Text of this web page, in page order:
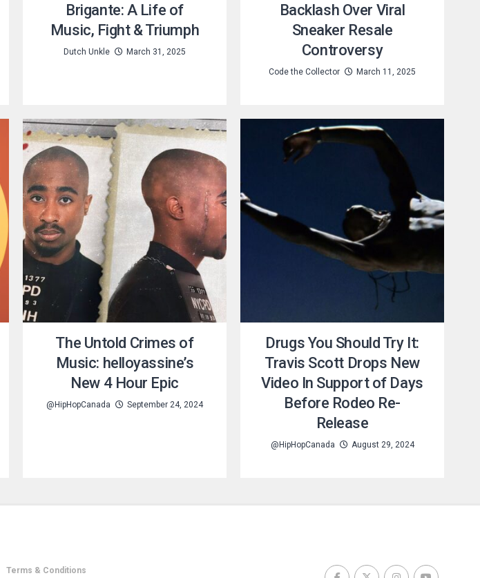
Brigante: A Life of
Music, Fight & Triumph
Dutch Unkle March 31, 2025
Backlash Over Viral
Sneaker Resale
Controversy
Code the Collector March 11, 2025
The Untold Crimes of
Music: helloyassine’s
New 4 Hour Epic
@HipHopCanada September 24, 2024
Drugs You Should Try It:
Travis Scott Drops New
Video In Support of Days
Before Rodeo Re-
Release
@HipHopCanada August 29, 2024
Terms & Conditions